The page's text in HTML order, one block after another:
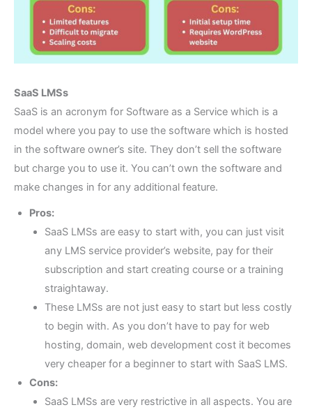
SaaS LMSs
SaaS is an acronym for Software as a Service which is a
model where you pay to use the software which is hosted
in the software owner’s site. They don’t sell the software
but charge you to use it. You can’t own the software and
make changes in for any additional feature.
Pros:
SaaS LMSs are easy to start with, you can just visit
any LMS service provider’s website, pay for their
subscription and start creating course or a training
straightaway.
These LMSs are not just easy to start but less costly
to begin with. As you don’t have to pay for web
hosting, domain, web development cost it becomes
very cheaper for a beginner to start with SaaS LMS.
Cons:
SaaS LMSs are very restrictive in all aspects. You are